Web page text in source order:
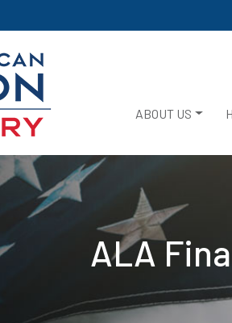
ABOUT US
ALA